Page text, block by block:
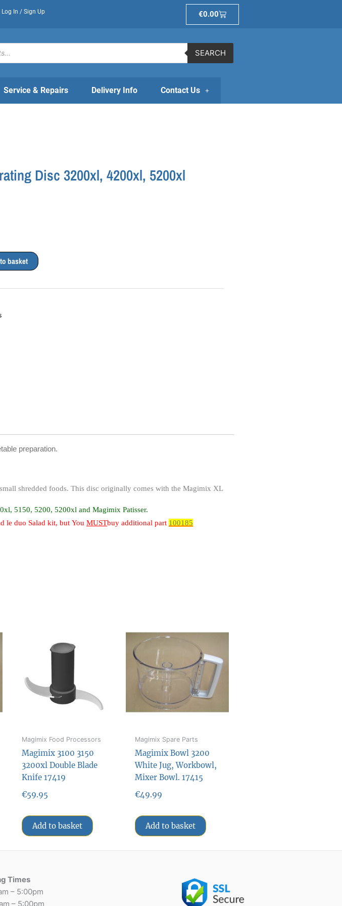
Log In / Sign Up €0.00Basket
SEARCH
Service & Repairs Delivery Info Contact Us
Disc 3200xl, 4200xl, 5200xl
basket
preparation.
shredded foods. This disc originally comes with the Magimix XL
5150, 5200, 5200xl and Magimix Patisser.
le duo Salad kit, but You MUSTbuy additional part 100185
Magimix Food Processors
Magimix 3100 3150
3200xl Double Blade
Knife 17419
€59.95
Add to basket
Magimix Spare Parts
Magimix Bowl 3200
White Jug, Workbowl,
Mixer Bowl. 17415
€49.99
Add to basket
Times
– 5:00pm
– 5:00pm